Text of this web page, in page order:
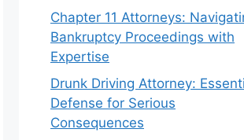
Chapter 11 Attorneys:
Bankruptcy Proceedings with
Expertise
Drunk Driving Attorney:
Defense for Serious
Consequences